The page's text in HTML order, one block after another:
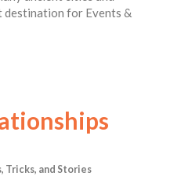
destination for Events &
Tricks, and Stories